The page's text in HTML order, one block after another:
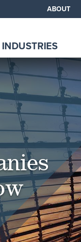
ABOUT
INDUSTRIES